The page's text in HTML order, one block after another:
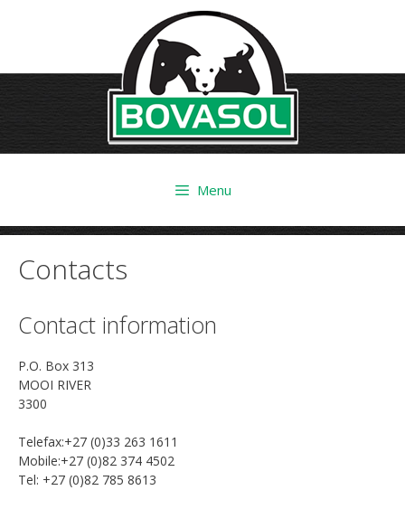
Menu
Contacts
Contact information
P.O. Box 313
MOOI RIVER
3300
Telefax:+27 (0)33 263 1611
Mobile:+27 (0)82 374 4502
Tel: +27 (0)82 785 8613